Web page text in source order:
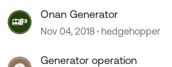
Onan Generator
Nov 04, 2018 hedgehopper
Generator operation